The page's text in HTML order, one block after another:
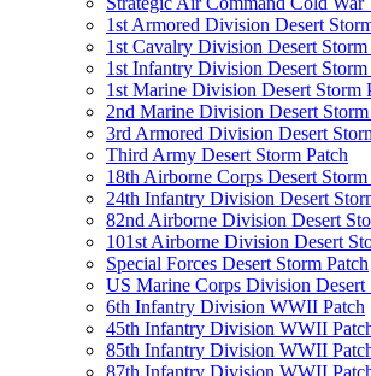
1st Armored Division Desert
1st Cavalry Division Desert Storm
1st Infantry Division Desert Storm
1st Marine Division Desert Storm
2nd Marine Division Desert Storm
3rd Armored Division Desert
Third Army Desert Storm Patch
18th Airborne Corps Desert Storm
24th Infantry Division Desert
82nd Airborne Division Desert
101st Airborne Division Desert
Special Forces Desert Storm Patch
US Marine Corps Division Desert
6th Infantry Division WWII Patch
45th Infantry Division WWII
85th Infantry Division WWII
87th Infantry Division WWII